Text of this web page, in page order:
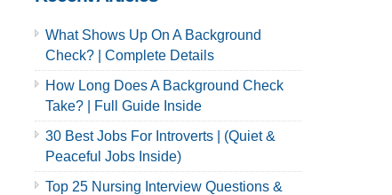
What Shows Up On A Background
Check? | Complete Details
How Long Does A Background Check
Take? | Full Guide Inside
30 Best Jobs For Introverts | (Quiet &
Peaceful Jobs Inside)
Top 25 Nursing Interview Questions &